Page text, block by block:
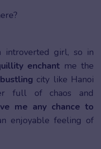
introverted girl, so in
enchant me the
bustling city like Hanoi
full of chaos and
me any chance to
enjoyable feeling of